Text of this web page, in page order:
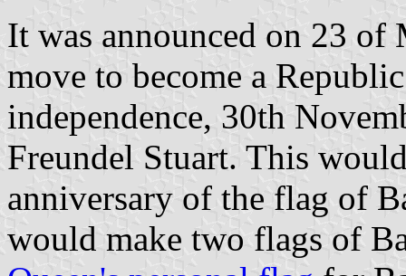
It was announced on 23 of
move to become a
independence, 30th
Freundel Stuart. This
anniversary of the flag of
would make two flags of